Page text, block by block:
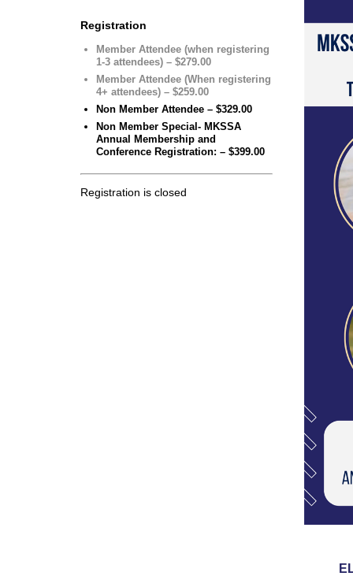
Registration
Member Attendee (when registering
1-3 attendees) – $279.00
Member Attendee (When registering
4+ attendees) – $259.00
Non Member Attendee – $329.00
Non Member Special- MKSSA
Annual Membership and
Conference Registration: – $399.00
Registration is closed